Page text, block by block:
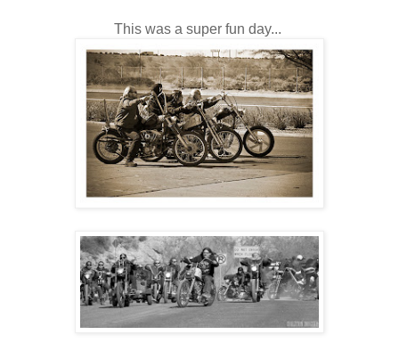
This was a super fun day...